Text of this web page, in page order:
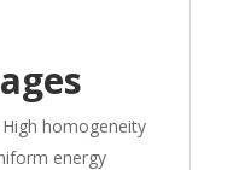
High homogeneity
energy